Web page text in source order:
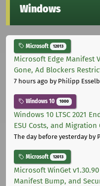
Windows
Microsoft 12013
Microsoft Edge Manifest
Gone, Ad Blockers
7 hours ago by Philipp
Windows 10 1000
Windows 10 LTSC 2021
ESU Costs, and Migration
The day before yesterdayby
Microsoft 12013
Microsoft WinGet
Manifest Bump, and